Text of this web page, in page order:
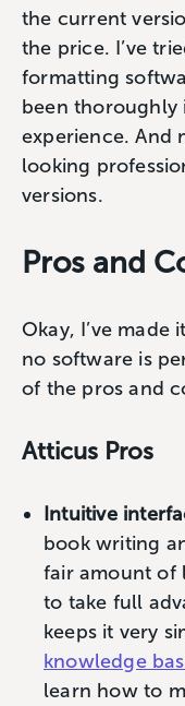
the current
the price. I’ve
formatting
been thoroughly
experience. And
looking
versions.
Pros and
Okay, I’ve made
no software is
of the pros and
Atticus Pros
Intuitive
book writing
fair amount of
to take full
keeps it very
knowledge
learn how to